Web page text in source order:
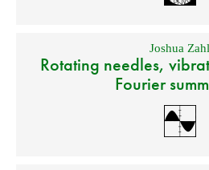
Joshua Zahl
Rotating needles,
Fourier